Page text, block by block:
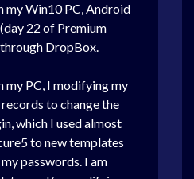
my Win10 PC, Android
22 of Premium
DropBox.
my PC, I modifying my
to change the
which I used almost
to new templates
passwords. I am